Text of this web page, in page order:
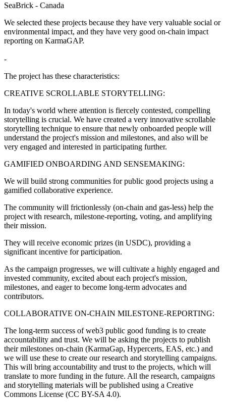
SeaBrick - Canada
We selected these projects because they have very valuable social or
environmental impact, and they have very good on-chain impact
reporting on KarmaGAP.
-
The project has these characteristics:
CREATIVE SCROLLABLE STORYTELLING:
In today's world where attention is fiercely contested, compelling
storytelling is crucial. We have created a very innovative scrollable
storytelling technique to ensure that newly onboarded people will
understand the project's mission and milestones, and also will be
very engaged and interested in participating further.
GAMIFIED ONBOARDING AND SENSEMAKING:
We will build strong communities for public good projects using a
gamified collaborative experience.
The community will frictionlessly (on-chain and gas-less) help the
project with research, milestone-reporting, voting, and amplifying
their mission.
They will receive economic prizes (in USDC), providing a
significant incentive for participation.
As the campaign progresses, we will cultivate a highly engaged and
invested community, excited about each project's mission,
milestones, and eager to become long-term advocates and
contributors.
COLLABORATIVE ON-CHAIN MILESTONE-REPORTING:
The long-term success of web3 public good funding is to create
accountability and trust. We will be asking the projects to publish
their milestones on-chain (KarmaGap, Hypercerts, EAS, etc.) and
we will use these to create our research and storytelling campaigns.
This will bring accountability and trust to the projects, which will
translate to more funding in the future. All the research, campaigns
and storytelling materials will be published using a Creative
Commons License (CC BY-SA 4.0).